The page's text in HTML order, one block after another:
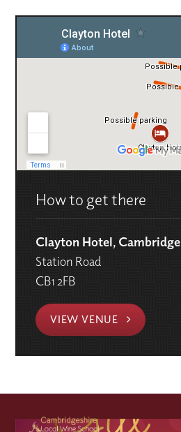
How to get there
Clayton Hotel, Cambridge
Station Road
CB1 2FB
VIEW VENUE